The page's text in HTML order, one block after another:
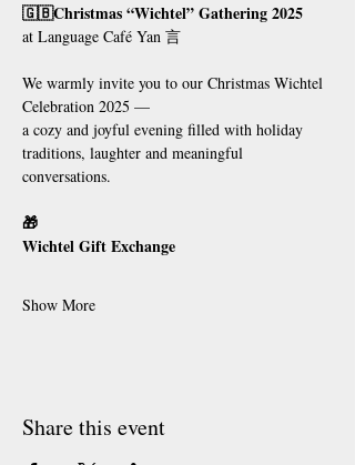
🇬🇧Christmas “Wichtel” Gathering 2025
at Language Café Yan 言
We warmly invite you to our Christmas Wichtel
Celebration 2025 —
a cozy and joyful evening filled with holiday
traditions, laughter and meaningful
conversations.
🎁
Wichtel Gift Exchange
Show More
Share this event